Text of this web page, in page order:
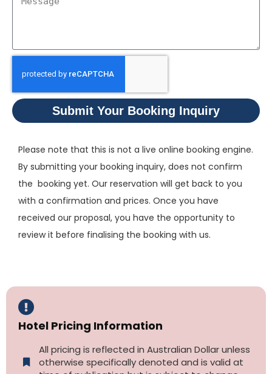
Submit Your Booking Inquiry
Please note that this is not a live online booking engine.
By submitting your booking inquiry, does not confirm
the booking yet. Our reservation will get back to you
with a confirmation and prices. Once you have
received our proposal, you have the opportunity to
review it before finalising the booking with us.
Hotel Pricing Information
All pricing is reflected in Australian Dollar unless
otherwise specifically denoted and is valid at